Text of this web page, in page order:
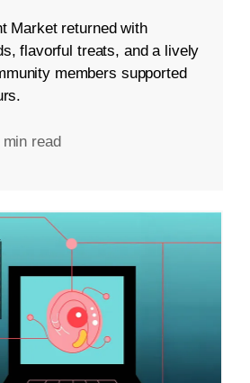
Market returned with
flavorful treats, and a lively
members supported
min read